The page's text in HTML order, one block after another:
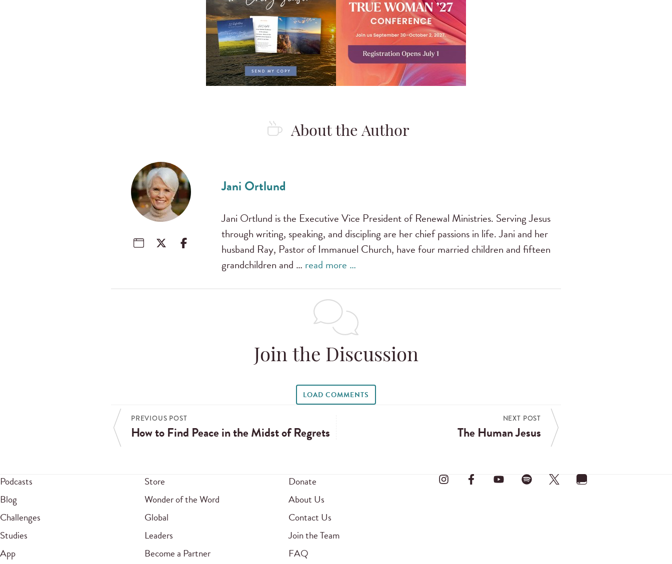
About the Author
Jani Ortlund
Jani Ortlund is the Executive Vice President of Renewal Ministries. Serving Jesus
through writing, speaking, and discipling are her chief passions in life. Jani and her
husband Ray, Pastor of Immanuel Church, have four married children and fifteen
grandchildren and … read more …
Join the Discussion
LOAD COMMENTS
PREVIOUS POST
How to Find Peace in the Midst of Regrets
NEXT POST
The Human Jesus
Podcasts
Blog
Challenges
Studies
App
Store
Wonder of the Word
Global
Leaders
Become a Partner
Donate
About Us
Contact Us
Join the Team
FAQ